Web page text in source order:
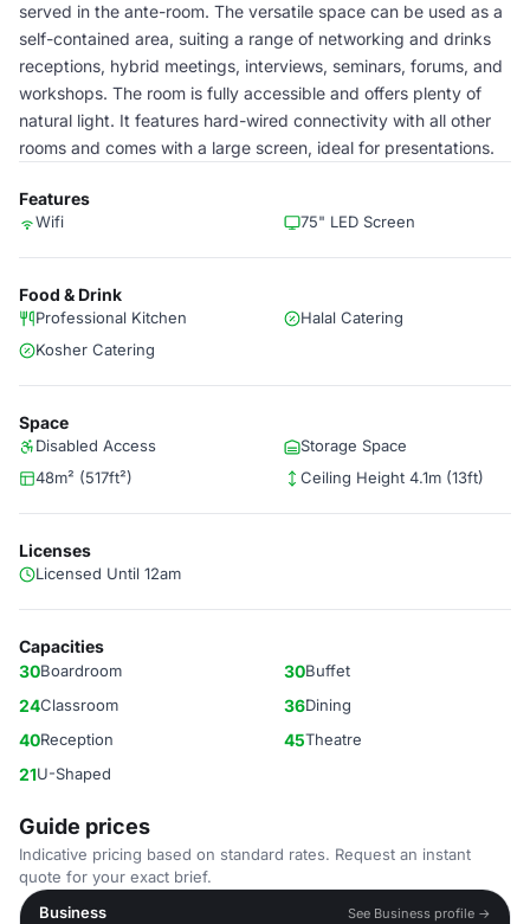
served in the ante-room. The versatile space can be used as a
self-contained area, suiting a range of networking and drinks
receptions, hybrid meetings, interviews, seminars, forums, and
workshops. The room is fully accessible and offers plenty of
natural light. It features hard-wired connectivity with all other
rooms and comes with a large screen, ideal for presentations.
Features
Wifi 75" LED Screen
Food & Drink
Professional Kitchen
Halal Catering
Kosher Catering
Space
Disabled Access
Storage Space
48m² (517ft²)
Ceiling Height 4.1m (13ft)
Licenses
Licensed Until 12am
Capacities
30Boardroom 30Buffet
24Classroom 36Dining
40Reception 45Theatre
21U-Shaped
Guide prices
Indicative pricing based on standard rates. Request an instant
quote for your exact brief.
Business
See Business profile →